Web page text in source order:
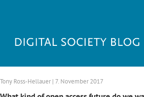
Tony Ross-Hellauer | 7. November 2017